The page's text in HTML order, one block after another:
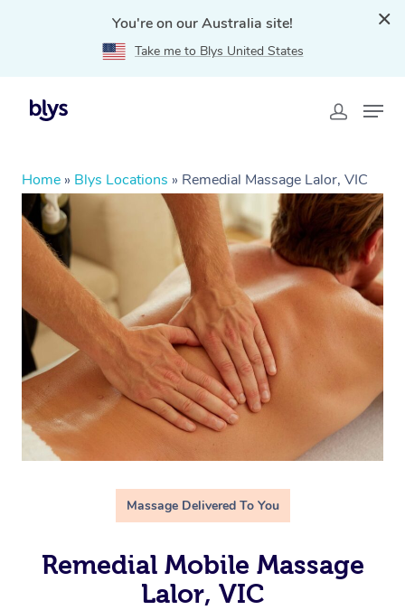
You're on our Australia site!
Take me to Blys United States
Home » Blys Locations » Remedial Massage Lalor, VIC
Massage Delivered To You
Remedial Mobile Massage
Lalor, VIC